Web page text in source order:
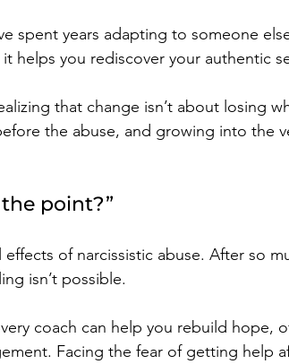
spent years adapting to someone
helps you rediscover your authentic
that change isn’t about losing
the abuse, and growing into the
point?”
of narcissistic abuse. After so
isn’t possible.
coach can help you rebuild hope,
Facing the fear of getting help